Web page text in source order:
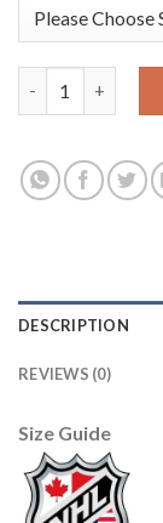
DESCRIPTION
REVIEWS (0)
Size Guide